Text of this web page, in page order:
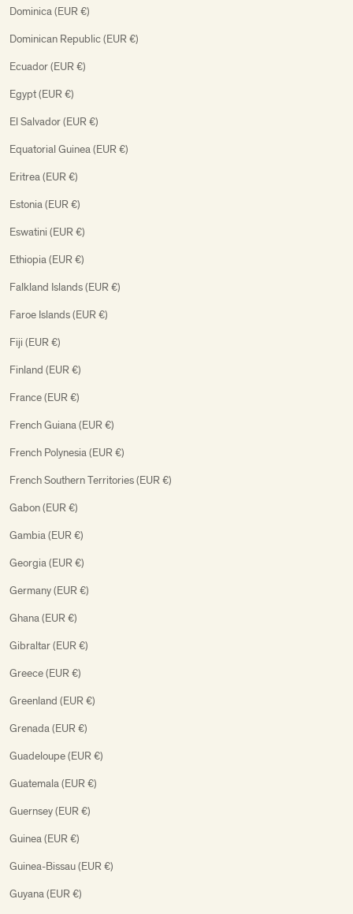
Dominica (EUR €)
Dominican Republic (EUR €)
Ecuador (EUR €)
Egypt (EUR €)
El Salvador (EUR €)
Equatorial Guinea (EUR €)
Eritrea (EUR €)
Estonia (EUR €)
Eswatini (EUR €)
Ethiopia (EUR €)
Falkland Islands (EUR €)
Faroe Islands (EUR €)
Fiji (EUR €)
Finland (EUR €)
France (EUR €)
French Guiana (EUR €)
French Polynesia (EUR €)
French Southern Territories (EUR €)
Gabon (EUR €)
Gambia (EUR €)
Georgia (EUR €)
Germany (EUR €)
Ghana (EUR €)
Gibraltar (EUR €)
Greece (EUR €)
Greenland (EUR €)
Grenada (EUR €)
Guadeloupe (EUR €)
Guatemala (EUR €)
Guernsey (EUR €)
Guinea (EUR €)
Guinea-Bissau (EUR €)
Guyana (EUR €)